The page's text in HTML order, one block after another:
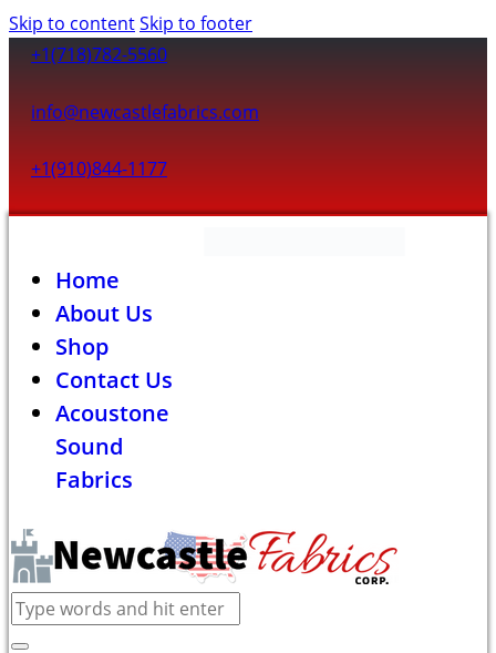
Skip to contentSkip to footer
+1(718)782-5560
info@newcastlefabrics.com
+1(910)844-1177
Home
About Us
Shop
Contact Us
Acoustone
Sound
Fabrics